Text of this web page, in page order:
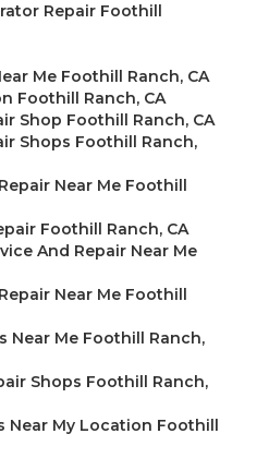
Repair Foothill
Me Foothill Ranch, CA
Foothill Ranch, CA
Shop Foothill Ranch, CA
Shops Foothill Ranch,
Near Me Foothill
Foothill Ranch, CA
And Repair Near Me
Near Me Foothill
Near Me Foothill Ranch,
Shops Foothill Ranch,
Near My Location Foothill